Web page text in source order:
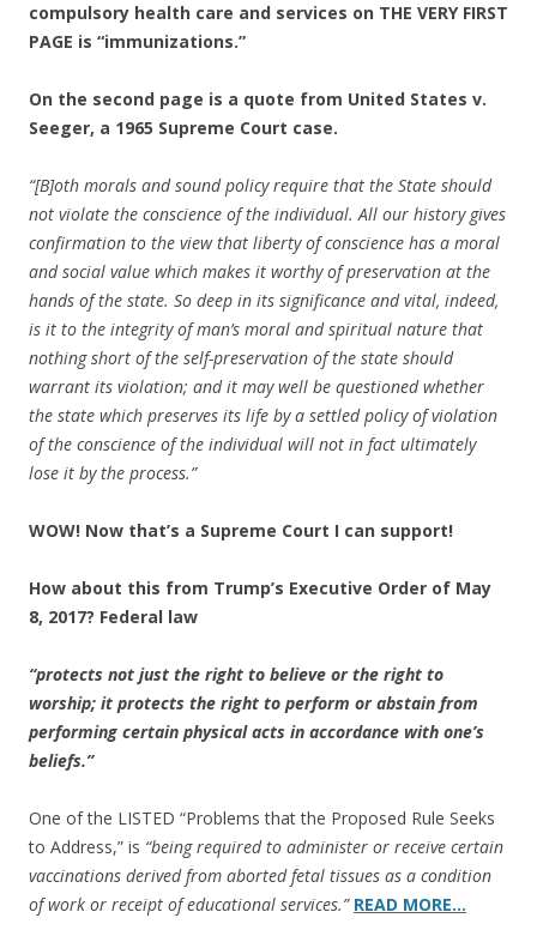
compulsory health care and services on THE VERY FIRST
PAGE is “immunizations.”
On the second page is a quote from United States v.
Seeger, a 1965 Supreme Court case.
“[B]oth morals and sound policy require that the State should
not violate the conscience of the individual. All our history gives
confirmation to the view that liberty of conscience has a moral
and social value which makes it worthy of preservation at the
hands of the state. So deep in its significance and vital, indeed,
is it to the integrity of man’s moral and spiritual nature that
nothing short of the self-preservation of the state should
warrant its violation; and it may well be questioned whether
the state which preserves its life by a settled policy of violation
of the conscience of the individual will not in fact ultimately
lose it by the process.”
WOW! Now that’s a Supreme Court I can support!
How about this from Trump’s Executive Order of May
8, 2017? Federal law
“protects not just the right to believe or the right to
worship; it protects the right to perform or abstain from
performing certain physical acts in accordance with one’s
beliefs.”
One of the LISTED “Problems that the Proposed Rule Seeks
to Address,” is “being required to administer or receive certain
vaccinations derived from aborted fetal tissues as a condition
of work or receipt of educational services.” READ MORE…